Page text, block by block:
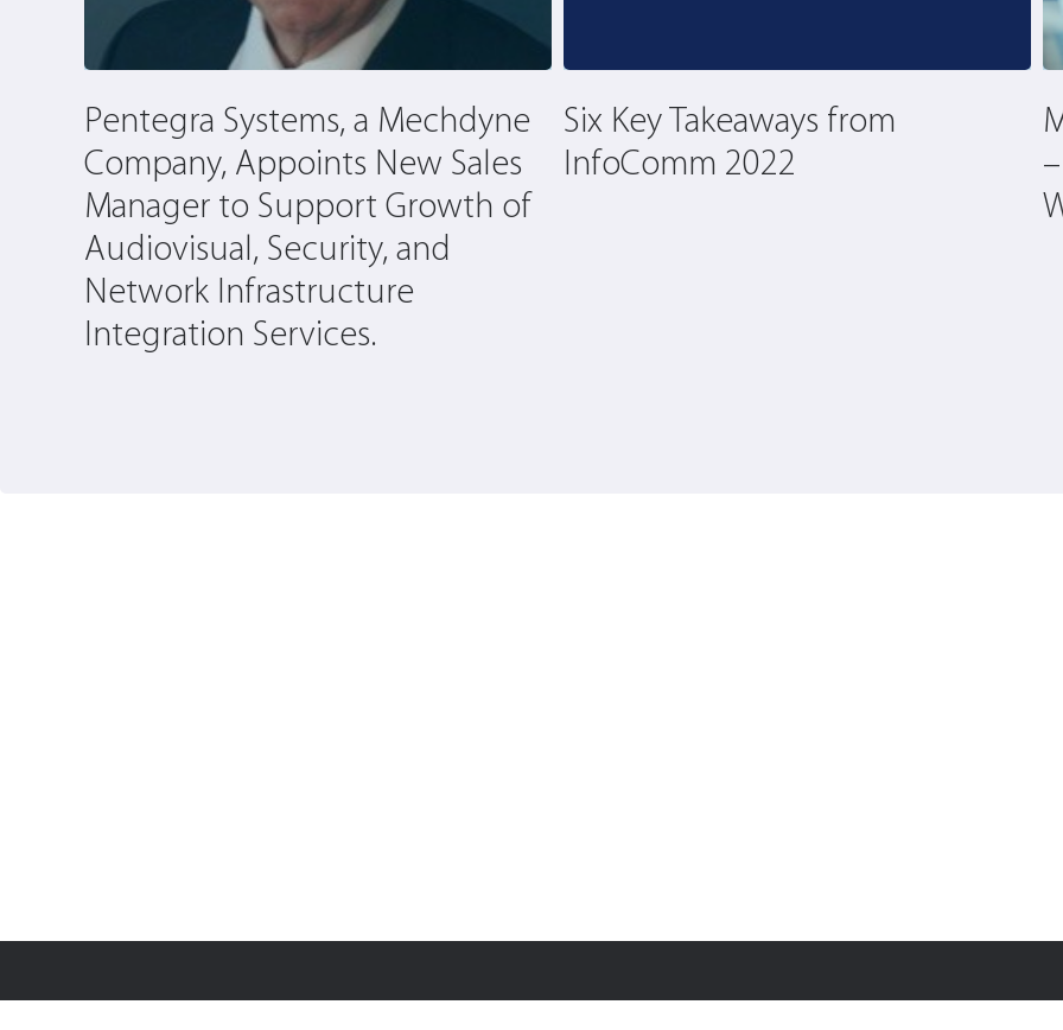
Pentegra Systems, a Mechdyne
Company, Appoints New Sales
Manager to Support Growth of
Audiovisual, Security, and
Network Infrastructure
Integration Services.
Six Key Takeaways from
InfoComm 2022